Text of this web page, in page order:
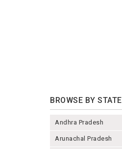
BROWSE BY STATE
Andhra Pradesh
Arunachal Pradesh